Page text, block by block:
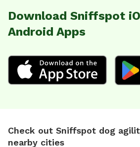
Download Sniffspot
Android Apps
Check out Sniffspot dog
nearby cities